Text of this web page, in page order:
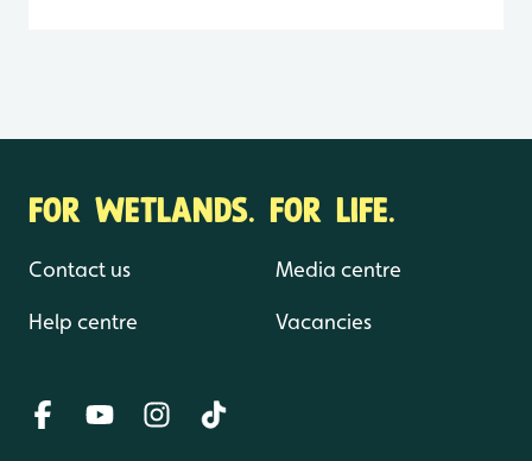
FOR WETLANDS. FOR LIFE.
Contact us
Help centre
Media centre
Vacancies